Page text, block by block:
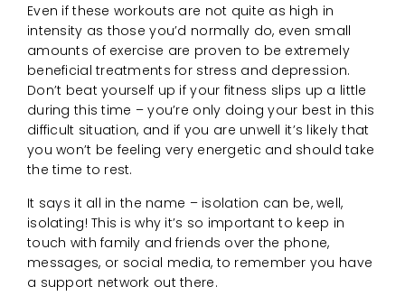
Even if these workouts are not quite as high in
intensity as those you’d normally do, even small
amounts of exercise are proven to be extremely
beneficial treatments for stress and depression.
Don’t beat yourself up if your fitness slips up a little
during this time – you’re only doing your best in this
difficult situation, and if you are unwell it’s likely that
you won’t be feeling very energetic and should take
the time to rest.
It says it all in the name – isolation can be, well,
isolating! This is why it’s so important to keep in
touch with family and friends over the phone,
messages, or social media, to remember you have
a support network out there.